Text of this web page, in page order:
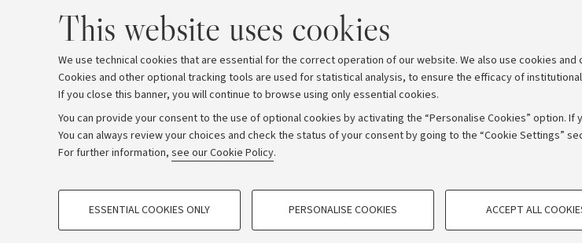
This website uses cookies
We use technical cookies that are essential for the correct operation of our website. We also use cookies
Cookies and other optional tracking tools are used for statistical analysis, to ensure the efficacy of
If you close this banner, you will continue to browse using only essential cookies.
You can provide your consent to the use of optional cookies by activating the “Personalise Cookies” option.
You can always review your choices and check the status of your consent by going to the “Cookie Settings”
For further information, see our Cookie Policy.
PROFILING COOKIES - OPTIONAL
ESSENTIAL COOKIES ONLY PERSONALISE COOKIES ACCEPT ALL
Archive Editorial Team
© Copyright 2026 - ALMA MATER STUDIORUM - Università di Bologna - Via
Privacy
Legal notes